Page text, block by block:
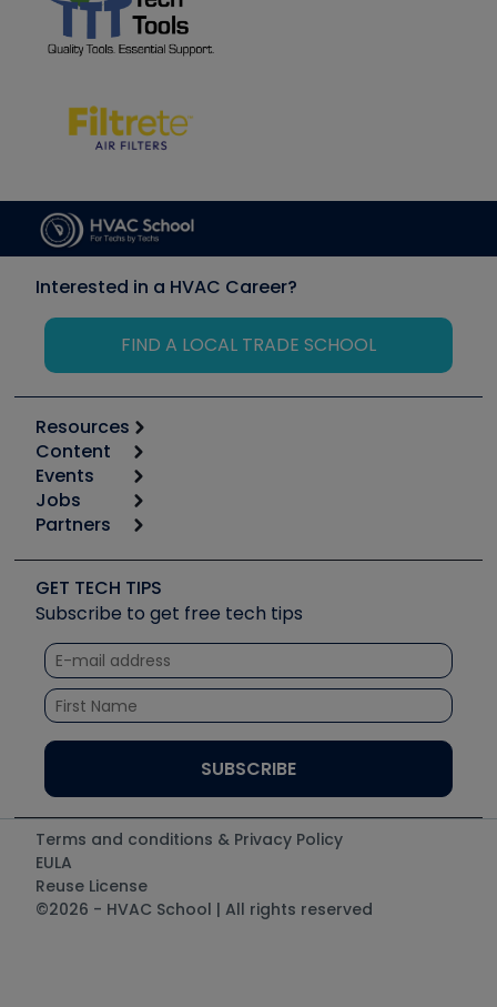
Interested in a HVAC Career?
FIND A LOCAL TRADE SCHOOL
Resources
Calculators
Tool list
Apps
Great Books
Software and Business
Other Resources we like
Unconformed
Content
Start
Podcasts
Social Media
Tech Tips
Quizzes
Courses
Events
6th Annual HVAC/R Training Symposium
Event Partnership
Jobs
Job Posts
Create a Job Post
Partners
Copeland (Emerson)
Fieldpiece
NAVAC
Refrigeration Technologies
Santa Fe
UEi Test Instruments
GET TECH TIPS
Subscribe to get free tech tips
Terms and conditions & Privacy Policy
EULA
Reuse License
©2026 - HVAC School | All rights reserved